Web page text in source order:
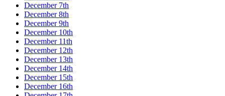
December 7th
December 8th
December 9th
December 10th
December 11th
December 12th
December 13th
December 14th
December 15th
December 16th